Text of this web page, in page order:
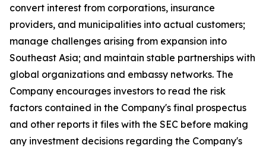
convert interest from corporations, insurance
providers, and municipalities into actual customers;
manage challenges arising from expansion into
Southeast Asia; and maintain stable partnerships with
global organizations and embassy networks. The
Company encourages investors to read the risk
factors contained in the Company's final prospectus
and other reports it files with the SEC before making
any investment decisions regarding the Company's